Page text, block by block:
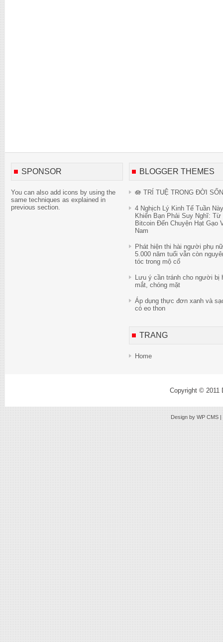
SPONSOR
You can also add icons by using the
same techniques as explained in
previous section.
BLOGGER THEMES
🪷 TRÍ TUỆ TRONG ĐỜI
4 Nghịch Lý Kinh Tế Tuần Này
Khiến Bạn Phải Suy Nghĩ: Từ
Bitcoin Đến Chuyện Hạt Gạo
Nam
Phát hiện thi hài người phụ nữ
5.000 năm tuổi vẫn còn
tóc trong mộ cổ
Lưu ý cần tránh cho người bị
mắt, chóng mặt
Áp dụng thực đơn xanh và
có eo thon
TRANG
Home
Copyright © 2011
Design by WP CMS |